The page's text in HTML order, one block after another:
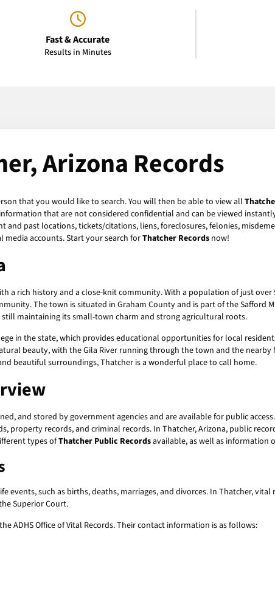
Fast & Accurate
Results in Minutes
Arizona Records
that you would like to search. You will then be able to view all
that are not considered confidential and can be viewed
and past locations, tickets/citations, liens, foreclosures, felonies,
media accounts. Start your search forThatcher Records now!
a rich history and a close-knit community. With a population of just over
The town is situated in Graham County and is part of the Safford
maintaining its small-town charm and strong agricultural roots.
in the state, which provides educational opportunities for local
beauty, with the Gila River running through the town and the nearby
beautiful surroundings, Thatcher is a wonderful place to call home.
and stored by government agencies and are available for public
property records, and criminal records. In Thatcher, Arizona, public
types ofThatcher Public Recordsavailable, as well as information
such as births, deaths, marriages, and divorces. In Thatcher,
Superior Court.
ADHS Office of Vital Records. Their contact information is as follows: